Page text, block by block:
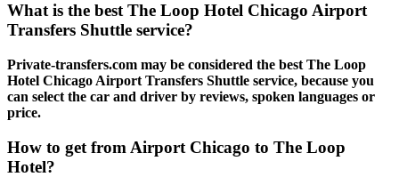
What is the best The Loop Hotel Chicago Airport
Transfers Shuttle service?
Private-transfers.com may be considered the best The Loop
Hotel Chicago Airport Transfers Shuttle service, because you
can select the car and driver by reviews, spoken languages or
price.
How to get from Airport Chicago to The Loop
Hotel?